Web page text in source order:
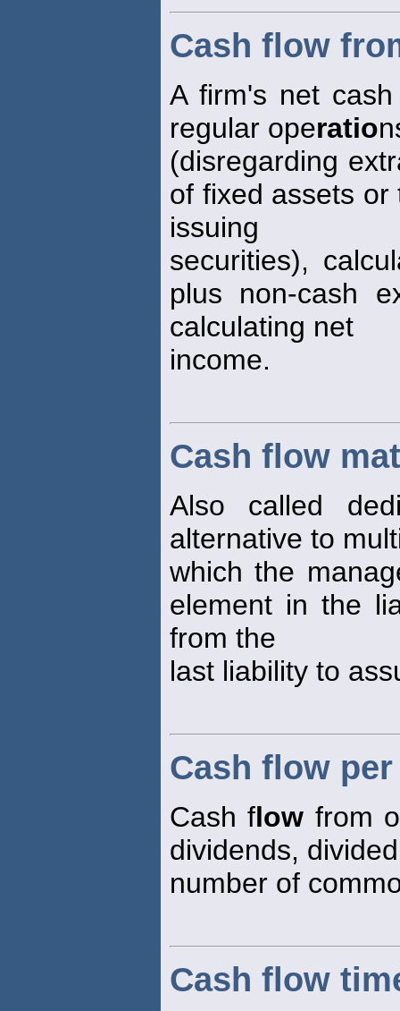
Cash flow
A firm's net
regular operatio
(disregarding
of fixed assets
issuing
securities),
plus non-cash
calculating net
income.
Cash flow
Also called
alternative to
which the
element in the
from the
last liability to
Cash flow
Cash flow from
dividends,
number of
Cash flow